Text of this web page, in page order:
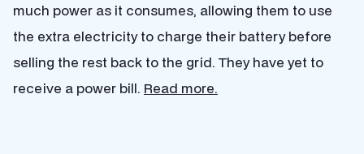
much power as it consumes, allowing them to use
the extra electricity to charge their battery before
selling the rest back to the grid. They have yet to
receive a power bill. Read more.